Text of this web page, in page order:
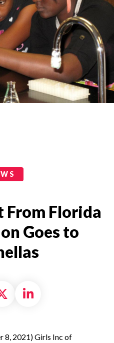
From Florida
Goes to
on Facebook
Share on X
Share on
8, 2021) Girls Inc of